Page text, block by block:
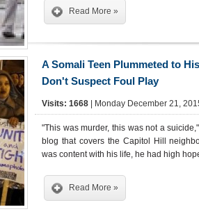
Read More »
A Somali Teen Plummeted to
Don't Suspect Foul Play
Visits: 1668 | Monday December 21,
"This was murder, this was not a
blog that covers the Capitol Hill
was content with his life, he had high
Read More »